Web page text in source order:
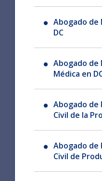
Abogado
DC
Abogado de
Médica en
Abogado de
Civil de la
Abogado de
Civil de